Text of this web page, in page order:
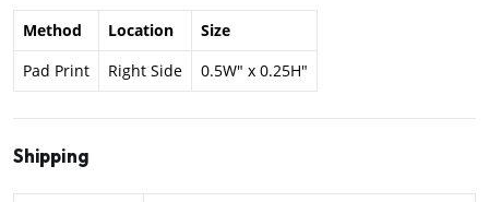
Method Location
Size
Pad Print
Right Side 0.5W" x 0.25H"
Shipping